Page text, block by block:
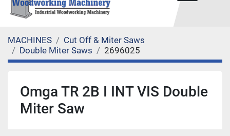
MACHINES
Cut Off & Miter Saws
Double Miter Saws
2696025
Omga TR 2B I INT VIS Double
Miter Saw